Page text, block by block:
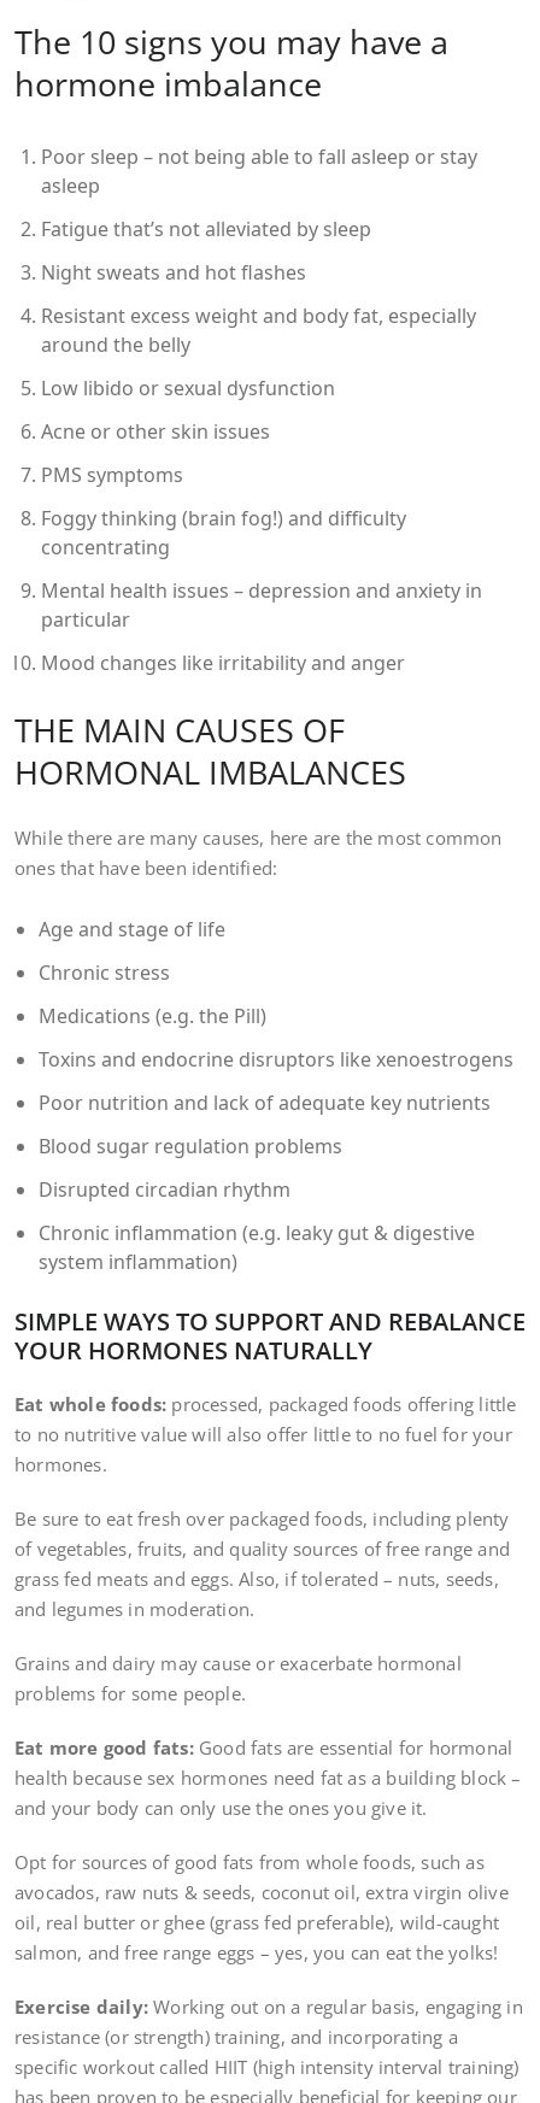
The 10 signs you may have a
hormone imbalance
Poor sleep – not being able to fall asleep or stay
asleep
Fatigue that’s not alleviated by sleep
Night sweats and hot flashes
Resistant excess weight and body fat, especially
around the belly
Low libido or sexual dysfunction
Acne or other skin issues
PMS symptoms
Foggy thinking (brain fog!) and difficulty
concentrating
Mental health issues – depression and anxiety in
particular
Mood changes like irritability and anger
THE MAIN CAUSES OF
HORMONAL IMBALANCES
While there are many causes, here are the most common
ones that have been identified:
Age and stage of life
Chronic stress
Medications (e.g. the Pill)
Toxins and endocrine disruptors like xenoestrogens
Poor nutrition and lack of adequate key nutrients
Blood sugar regulation problems
Disrupted circadian rhythm
Chronic inflammation (e.g. leaky gut & digestive
system inflammation)
SIMPLE WAYS TO SUPPORT AND REBALANCE
YOUR HORMONES NATURALLY
Eat whole foods: processed, packaged foods offering little
to no nutritive value will also offer little to no fuel for your
hormones.
Be sure to eat fresh over packaged foods, including plenty
of vegetables, fruits, and quality sources of free range and
grass fed meats and eggs. Also, if tolerated – nuts, seeds,
and legumes in moderation.
Grains and dairy may cause or exacerbate hormonal
problems for some people.
Eat more good fats:Good fats are essential for hormonal
health because sex hormones need fat as a building block –
and your body can only use the ones you give it.
Opt for sources of good fats from whole foods, such as
avocados, raw nuts & seeds, coconut oil, extra virgin olive
oil, real butter or ghee (grass fed preferable), wild-caught
salmon, and free range eggs – yes, you can eat the yolks!
Exercise daily: Working out on a regular basis, engaging in
resistance (or strength) training, and incorporating a
specific workout called HIIT (high intensity interval training)
has been proven to be especially beneficial for keeping our